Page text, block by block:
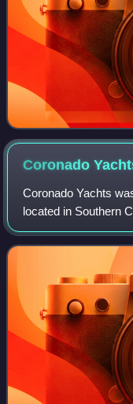
Coronado
Coronado Yachts
located in Southern
popular lines in the